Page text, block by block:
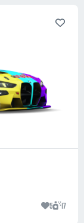
5 17